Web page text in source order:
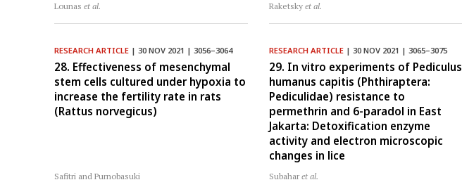
Lounaset al. Raketskyet al.
RESEARCH ARTICLE | 30 NOV 2021 | 3056–3064
28. Effectiveness of mesenchymal
stem cells cultured under hypoxia to
increase the fertility rate in rats
(Rattus norvegicus)
Safitri and Purnobasuki
RESEARCH ARTICLE | 30 NOV 2021 | 3065–3075
29. In vitro experiments of Pediculus
humanus capitis (Phthiraptera:
Pediculidae) resistance to
permethrin and 6-paradol in East
Jakarta: Detoxification enzyme
activity and electron microscopic
changes in lice
Subaharet al.